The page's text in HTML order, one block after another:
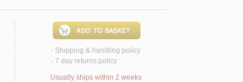
< Shipping & handling policy
< 7 day returns policy
Usually ships within 2 weeks